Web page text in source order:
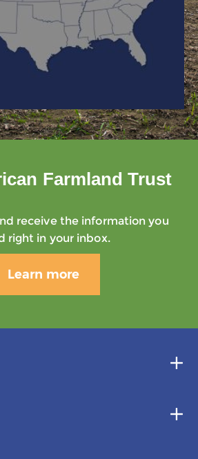
Farmland Trust
receive the information you
right in your inbox.
Learn more